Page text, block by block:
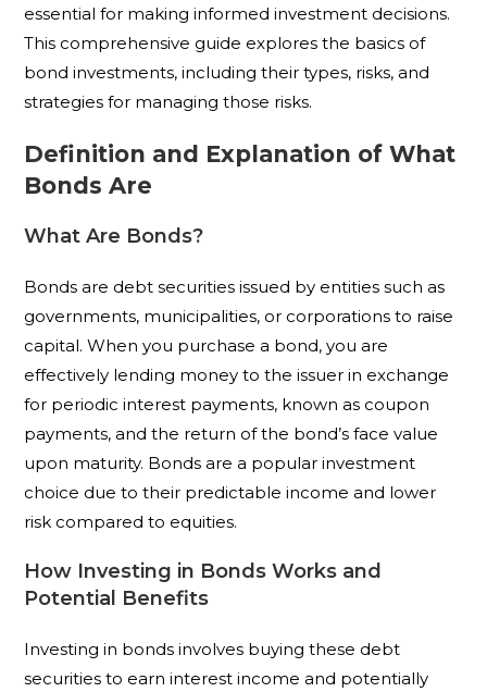
essential for making informed investment decisions.
This comprehensive guide explores the basics of
bond investments, including their types, risks, and
strategies for managing those risks.
Definition and Explanation of What
Bonds Are
What Are Bonds?
Bonds are debt securities issued by entities such as
governments, municipalities, or corporations to raise
capital. When you purchase a bond, you are
effectively lending money to the issuer in exchange
for periodic interest payments, known as coupon
payments, and the return of the bond’s face value
upon maturity. Bonds are a popular investment
choice due to their predictable income and lower
risk compared to equities.
How Investing in Bonds Works and
Potential Benefits
Investing in bonds involves buying these debt
securities to earn interest income and potentially